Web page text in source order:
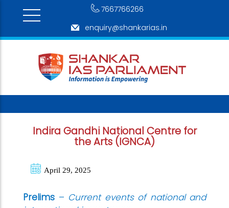
7667766266
enquiry@shankarias.in
Indira Gandhi National Centre for
the Arts (IGNCA)
April 29, 2025
Prelims – Current events of national and